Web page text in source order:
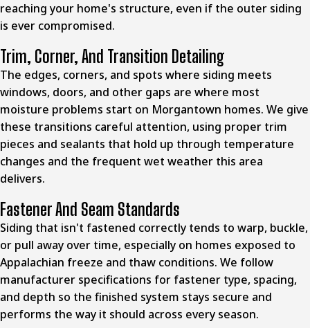
reaching your home's structure, even if the outer siding
is ever compromised.
Trim, Corner, And Transition Detailing
The edges, corners, and spots where siding meets
windows, doors, and other gaps are where most
moisture problems start on Morgantown homes. We give
these transitions careful attention, using proper trim
pieces and sealants that hold up through temperature
changes and the frequent wet weather this area
delivers.
Fastener And Seam Standards
Siding that isn't fastened correctly tends to warp, buckle,
or pull away over time, especially on homes exposed to
Appalachian freeze and thaw conditions. We follow
manufacturer specifications for fastener type, spacing,
and depth so the finished system stays secure and
performs the way it should across every season.